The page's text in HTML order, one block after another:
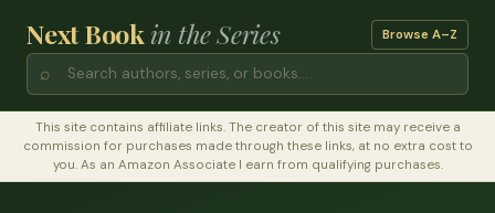
Next Bookin the Series Browse A–Z
⌕
This site contains affiliate links. The creator of this site may receive a
commission for purchases made through these links, at no extra cost to
you. As an Amazon Associate I earn from qualifying purchases.